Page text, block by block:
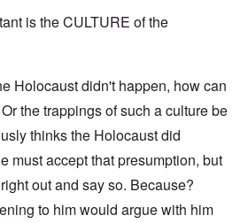
is the CULTURE of the
Holocaust didn't happen, how can
the trappings of such a culture be
thinks the Holocaust did
must accept that presumption, but
out and say so. Because?
to him would argue with him